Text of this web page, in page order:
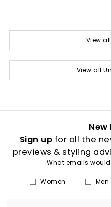
View
View all
New
Sign up for all the
previews & styling
What emails would
Women Men